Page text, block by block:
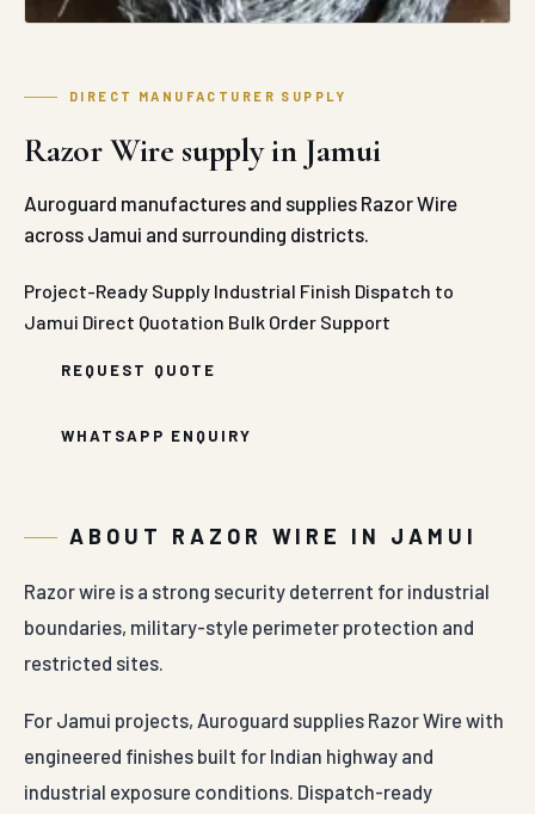
DIRECT MANUFACTURER SUPPLY
Razor Wire supply in Jamui
Auroguard manufactures and supplies Razor Wire
across Jamui and surrounding districts.
Project-Ready Supply Industrial Finish Dispatch to
Jamui Direct Quotation Bulk Order Support
REQUEST QUOTE
WHATSAPP ENQUIRY
ABOUT RAZOR WIRE IN JAMUI
Razor wire is a strong security deterrent for industrial
boundaries, military-style perimeter protection and
restricted sites.
For Jamui projects, Auroguard supplies Razor Wire with
engineered finishes built for Indian highway and
industrial exposure conditions. Dispatch-ready